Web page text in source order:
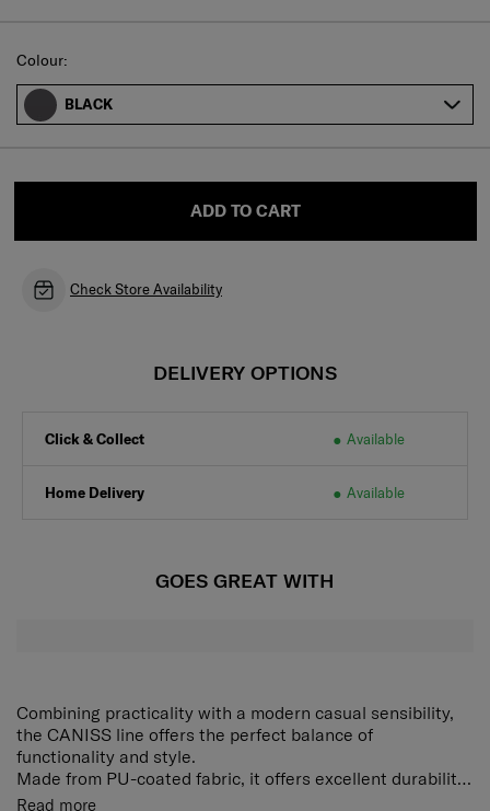
Select
Colour:
BLACK
ADD TO CART
Check Store Availability
DELIVERY OPTIONS
Click & Collect Available
Home Delivery Available
GOES GREAT WITH
Combining practicality with a modern casual sensibility,
the CANISS line offers the perfect balance of
functionality and style.
Made from PU-coated fabric, it offers excellent durability
and easy care, while also providing a sleek finish with a
Two-way sling bag that can be worn on both sides
Read more